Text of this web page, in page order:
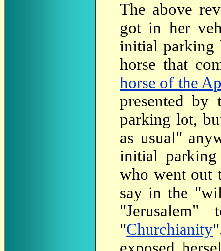
The above
got in her
initial parking
horse that
horse of the
presented
parking lot,
as usual"
initial
who went out
say in the
"Churchianity